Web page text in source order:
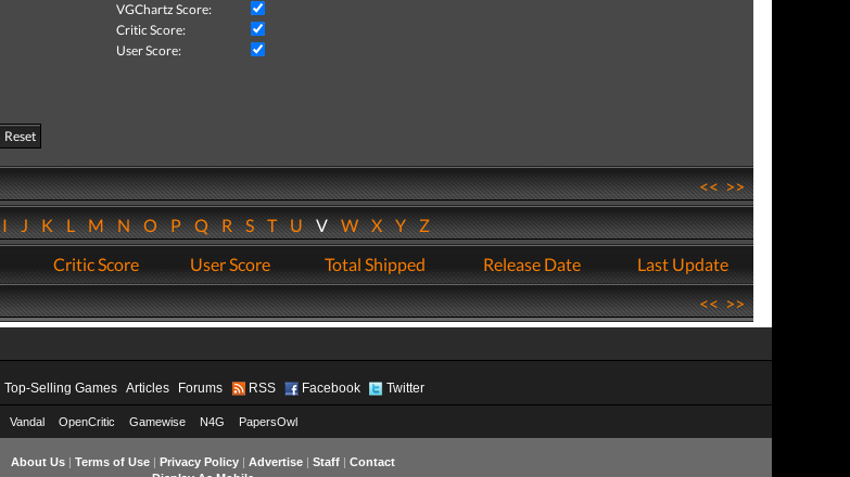
VGChartz Score:
Critic Score:
User Score:
Reset
<<>>
JKLMNOPQRSTUVWXYZ
Critic Score User Score Total Shipped Release Date
Last Update
<<>>
Top-Selling Games Articles Forums RSS Facebook Twitter
Vandal OpenCritic Gamewise N4G PapersOwl
About Us| Terms of Use| Privacy Policy| Advertise| Staff| Contact